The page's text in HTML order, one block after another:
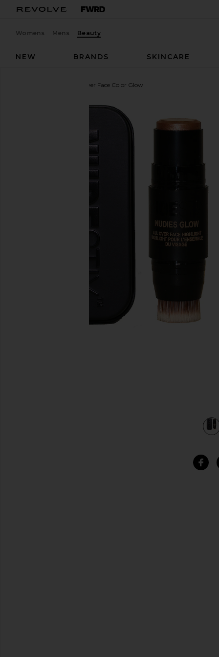
Womens Mens Beauty
NEW
BRANDS SKINCARE
Nudies All Over Face Color Glow
favorite NUDESTIX Nudies All Over Face Color